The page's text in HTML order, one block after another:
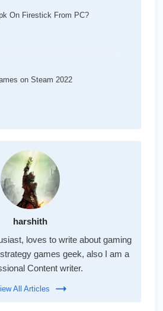
On Firestick From PC?
on Steam 2022
harshith
loves to write about gaming
games geek, also I am a
Content writer.
All Articles